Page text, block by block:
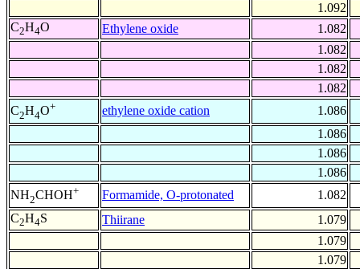
1.092
C2H4O Ethylene oxide
1.082
1.082
1.082
1.082
C2H4O+ ethylene oxide cation
1.086
1.086
1.086
1.086
NH2CHOH+ Formamide, O-protonated
1.082
C2H4S Thiirane
1.079
1.079
1.079